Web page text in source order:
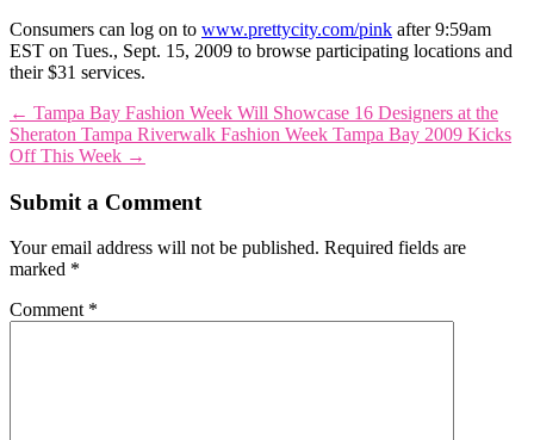
Consumers can log on to www.prettycity.com/pink after 9:59am
EST on Tues., Sept. 15, 2009 to browse participating locations and
their $31 services.
← Tampa Bay Fashion Week Will Showcase 16 Designers at the
Sheraton Tampa Riverwalk Fashion Week Tampa Bay 2009 Kicks
Off This Week →
Submit a Comment
Your email address will not be published. Required fields are
marked *
Comment *